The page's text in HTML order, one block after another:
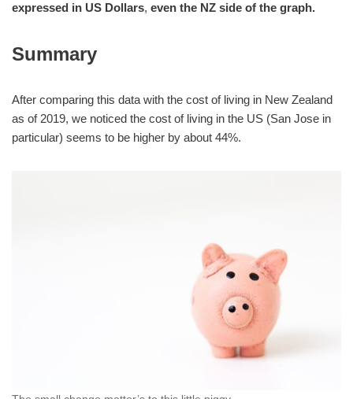
expressed in US Dollars, even the NZ side of the graph.
Summary
After comparing this data with the cost of living in New Zealand
as of 2019, we noticed the cost of living in the US (San Jose in
particular) seems to be higher by about 44%.